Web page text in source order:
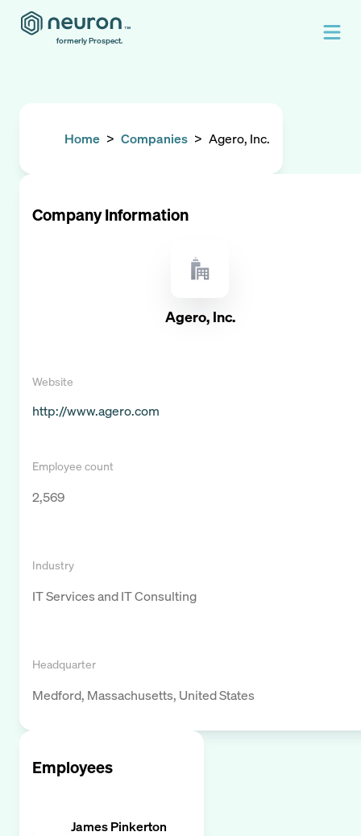
formerly Prospect.
Home > Companies > Agero, Inc.
Company Information
Agero, Inc.
Website
http://www.agero.com
Employee count
2,569
Industry
IT Services and IT Consulting
Headquarter
Medford, Massachusetts, United States
Employees
James Pinkerton